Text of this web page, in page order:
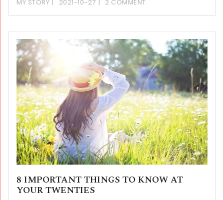
MY STORY 2021-10-27 2 COMMENT
8 IMPORTANT THINGS TO KNOW AT
YOUR TWENTIES